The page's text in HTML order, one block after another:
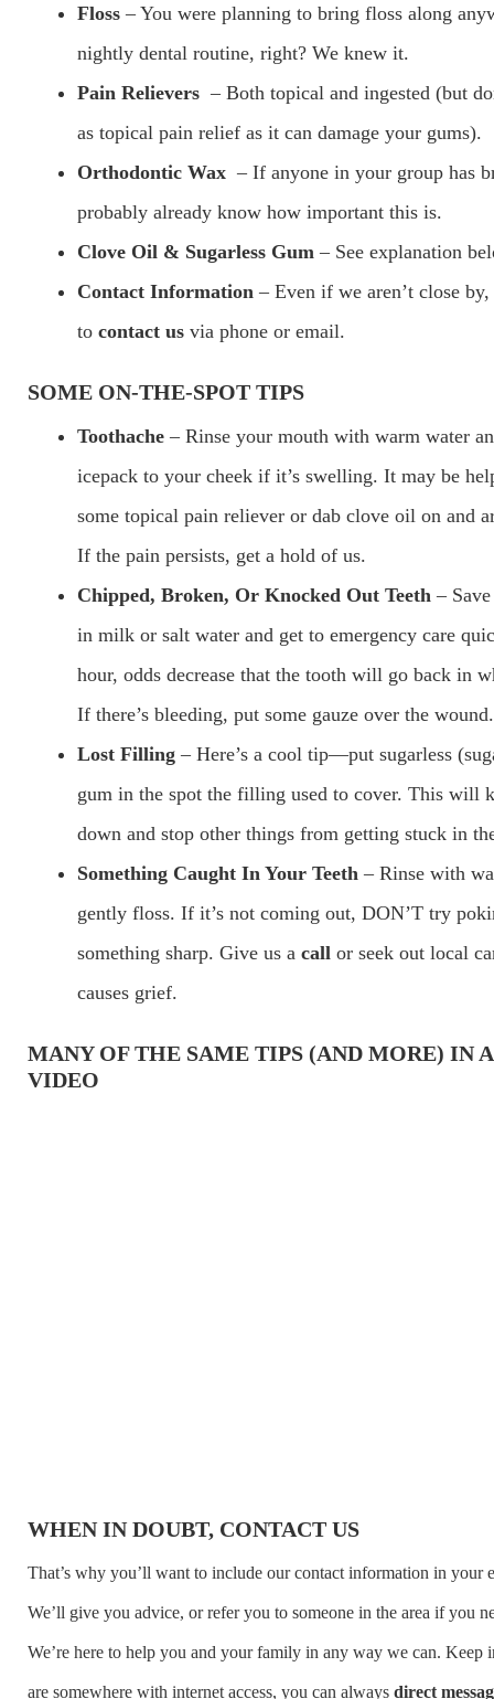
Floss – You were planning to bring floss along
nightly dental routine, right? We knew it.
Pain Relievers – Both topical and ingested (but
as topical pain relief as it can damage your gums).
Orthodontic Wax – If anyone in your group has
probably already know how important this is.
Clove Oil & Sugarless Gum – See explanation
Contact Information – Even if we aren’t close
to contact us via phone or email.
SOME ON-THE-SPOT TIPS
Toothache – Rinse your mouth with warm water
icepack to your cheek if it’s swelling. It may be
some topical pain reliever or dab clove oil on and
If the pain persists, get a hold of us.
Chipped, Broken, Or Knocked Out Teeth –
in milk or salt water and get to emergency care
hour, odds decrease that the tooth will go back in
If there’s bleeding, put some gauze over the wound.
Lost Filling – Here’s a cool tip—put sugarless
gum in the spot the filling used to cover. This will
down and stop other things from getting stuck in
Something Caught In Your Teeth – Rinse with
gently floss. If it’s not coming out, DON’T try
something sharp. Give us a call or seek out local
causes grief.
MANY OF THE SAME TIPS (AND MORE) IN
VIDEO
WHEN IN DOUBT, CONTACT US
That’s why you’ll want to include our contact information in your
We’ll give you advice, or refer you to someone in the area if you
We’re here to help you and your family in any way we can. Keep
are somewhere with internet access, you can always direct